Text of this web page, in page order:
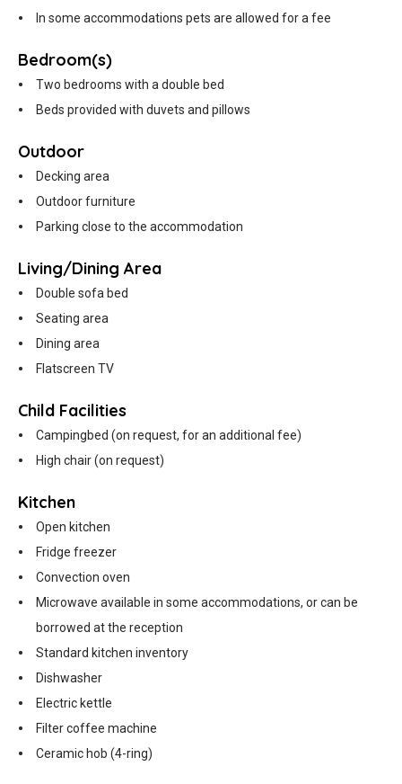
In some accommodations pets are allowed for a fee
Bedroom(s)
Two bedrooms with a double bed
Beds provided with duvets and pillows
Outdoor
Decking area
Outdoor furniture
Parking close to the accommodation
Living/Dining Area
Double sofa bed
Seating area
Dining area
Flatscreen TV
Child Facilities
Campingbed (on request, for an additional fee)
High chair (on request)
Kitchen
Open kitchen
Fridge freezer
Convection oven
Microwave available in some accommodations, or can be
borrowed at the reception
Standard kitchen inventory
Dishwasher
Electric kettle
Filter coffee machine
Ceramic hob (4-ring)